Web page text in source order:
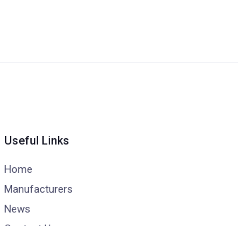
Useful Links
Home
Manufacturers
News